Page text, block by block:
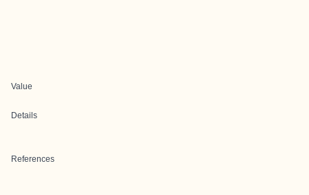
Value
Details
References